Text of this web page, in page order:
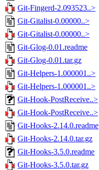
Git-Fingerd-2.093523..>
Git-Gitalist-0.00000..>
Git-Gitalist-0.00000..>
Git-Glog-0.01.readme
Git-Glog-0.01.tar.gz
Git-Helpers-1.000001..>
Git-Helpers-1.000001..>
Git-Hook-PostReceive..>
Git-Hook-PostReceive..>
Git-Hooks-2.14.0.readme
Git-Hooks-2.14.0.tar.gz
Git-Hooks-3.5.0.readme
Git-Hooks-3.5.0.tar.gz